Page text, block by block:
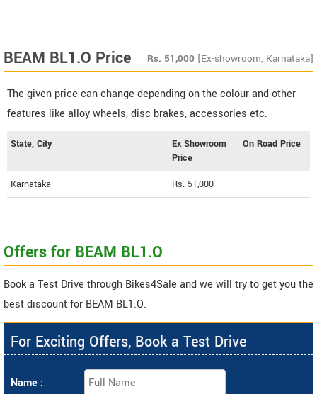
BEAM BL1.O Price Rs. 51,000 [Ex-showroom, Karnataka]
The given price can change depending on the colour and other
features like alloy wheels, disc brakes, accessories etc.
State, City
Ex Showroom
Price
On Road Price
Karnataka Rs. 51,000 --
Offers for BEAM BL1.O
Book a Test Drive through Bikes4Sale and we will try to get you the
best discount for BEAM BL1.O.
For Exciting Offers, Book a Test Drive
Name :